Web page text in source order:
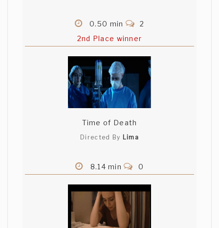
0.50 min
2
2nd Place winner
Time of Death
Directed By Lima
8.14 min 0